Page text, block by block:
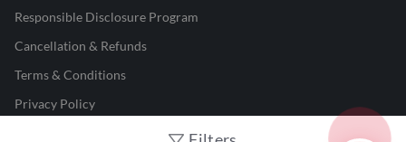
Responsible Disclosure Program
Cancellation & Refunds
Terms & Conditions
Privacy Policy